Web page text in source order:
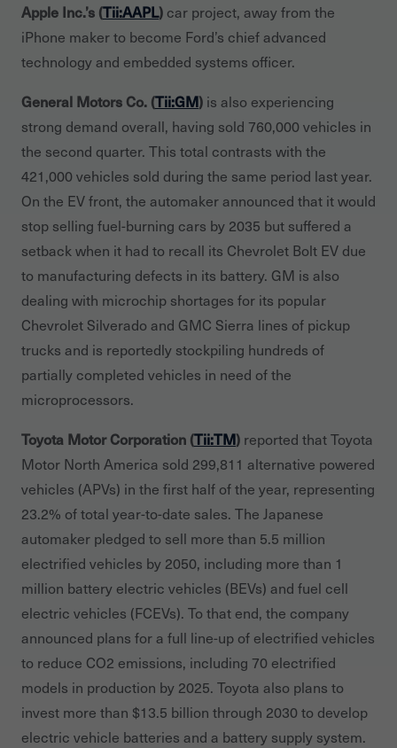
Apple Inc.’s (Tii:AAPL) car project, away from the
iPhone maker to become Ford’s chief advanced
technology and embedded systems officer.
General Motors Co. (Tii:GM) is also experiencing
strong demand overall, having sold 760,000 vehicles in
the second quarter. This total contrasts with the
421,000 vehicles sold during the same period last year.
On the EV front, the automaker announced that it would
stop selling fuel-burning cars by 2035 but suffered a
setback when it had to recall its Chevrolet Bolt EV due
to manufacturing defects in its battery. GM is also
dealing with microchip shortages for its popular
Chevrolet Silverado and GMC Sierra lines of pickup
trucks and is reportedly stockpiling hundreds of
partially completed vehicles in need of the
microprocessors.
Toyota Motor Corporation (Tii:TM) reported that Toyota
Motor North America sold 299,811 alternative powered
vehicles (APVs) in the first half of the year, representing
23.2% of total year-to-date sales. The Japanese
automaker pledged to sell more than 5.5 million
electrified vehicles by 2050, including more than 1
million battery electric vehicles (BEVs) and fuel cell
electric vehicles (FCEVs). To that end, the company
announced plans for a full line-up of electrified vehicles
to reduce CO2 emissions, including 70 electrified
models in production by 2025. Toyota also plans to
invest more than $13.5 billion through 2030 to develop
electric vehicle batteries and a battery supply system.